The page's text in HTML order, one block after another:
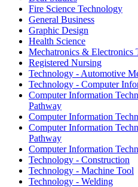
Fire Science Technology
General Business
Graphic Design
Health Science
Mechatronics & Electronics
Registered Nursing
Technology - Automotive
Technology - Computer
Computer Information
Pathway
Computer Information
Computer Information
Pathway
Computer Information
Technology - Construction
Technology - Machine Tool
Technology - Welding